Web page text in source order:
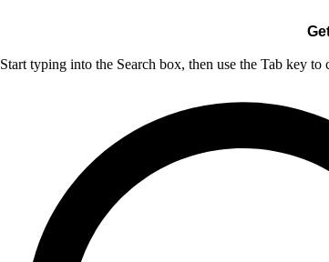
Start typing into the Search box, then use the Tab key to